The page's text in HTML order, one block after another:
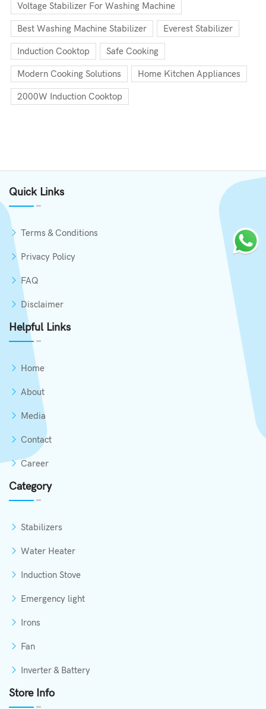
Voltage Stabilizer For Washing Machine
Best Washing Machine Stabilizer Everest Stabilizer
Induction Cooktop Safe Cooking
Modern Cooking Solutions Home Kitchen Appliances
2000W Induction Cooktop
Quick Links
Terms & Conditions
Privacy Policy
FAQ
Disclaimer
Helpful Links
Home
About
Media
Contact
Career
Category
Stabilizers
Water Heater
Induction Stove
Emergency light
Irons
Fan
Inverter & Battery
Store Info